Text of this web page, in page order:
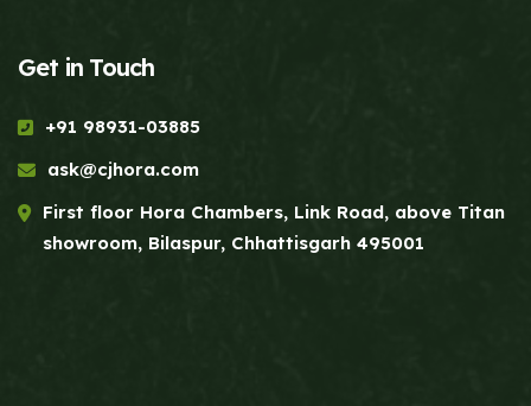
Get in Touch
+91 98931-03885
ask@cjhora.com
First floor Hora Chambers, Link Road, above Titan
showroom, Bilaspur, Chhattisgarh 495001